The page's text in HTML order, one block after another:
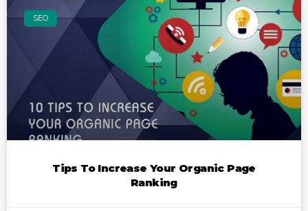
SEO
Tips To Increase Your Organic Page
Ranking